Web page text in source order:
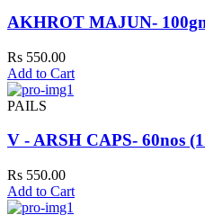
AKHROT MAJUN-
Rs 550.00
Add to Cart
PAILS
V - ARSH CAPS- 60nos
Rs 550.00
Add to Cart